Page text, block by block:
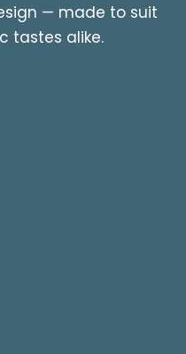
— made to suit
tastes alike.